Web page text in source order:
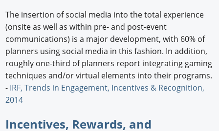
The insertion of social media into the total experience
(onsite as well as within pre- and post-event
communications) is a major development, with 60% of
planners using social media in this fashion. In addition,
roughly one-third of planners report integrating gaming
techniques and/or virtual elements into their programs.
- IRF, Trends in Engagement, Incentives & Recognition,
2014
Incentives, Rewards, and